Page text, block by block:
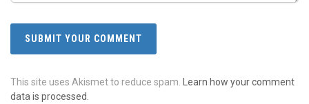
This site uses Akismet to reduce spam.
Learn how your comment
data is processed.